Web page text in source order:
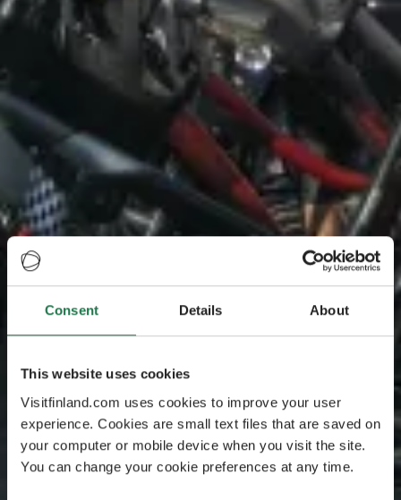
Consent Details About
This website uses cookies
Visitfinland.com uses cookies to improve your user
experience. Cookies are small text files that are saved on
your computer or mobile device when you visit the site.
You can change your cookie preferences at any time.